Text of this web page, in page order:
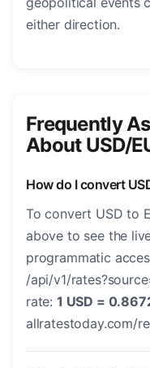
either direction.
Frequently
About USD/
How do I convert
To convert USD to
above to see the
programmatic
/api/v1/
rate: 1 USD =
allratestoday.com/